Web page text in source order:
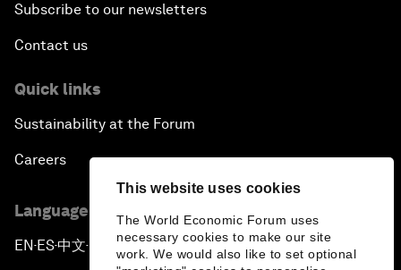
This website uses cookies
The World Economic Forum uses
necessary cookies to make our site
work. We would also like to set optional
Subscribe to our newsletters
Contact us
Quick links
Sustainability at the Forum
Careers
Language editions
EN ▪ES▪中文▪ 日本語